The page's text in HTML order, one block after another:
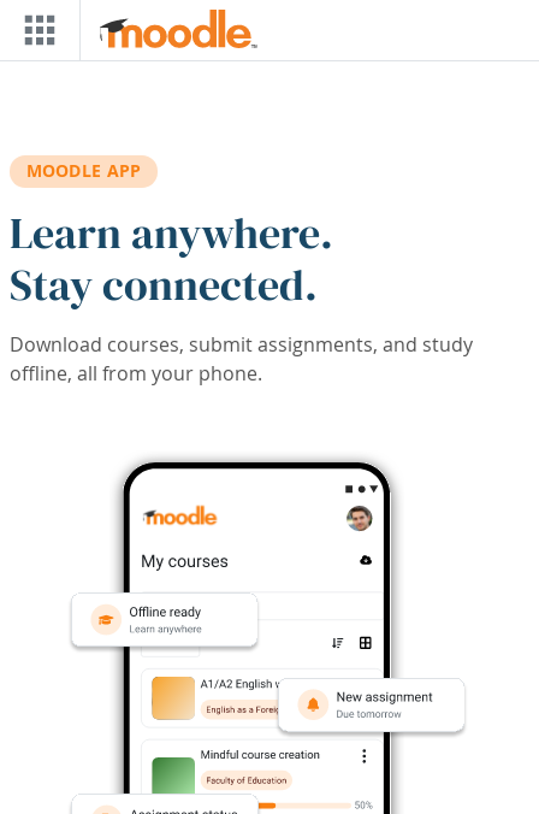
Skip to main content
MOODLE APP
Learn anywhere.
Stay connected.
Download courses, submit assignments, and study
offline, all from your phone.